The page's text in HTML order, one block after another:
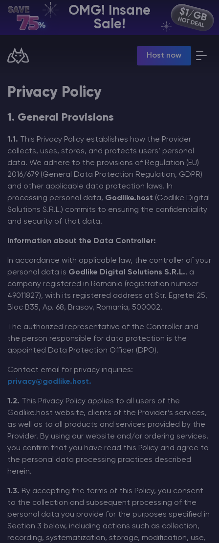
OMG! Insane
Sale!
Host now
EN | USD
Manage your servers & payments
VPS Panel
Affiliate panel
CHAT WITH GODLIKE TEAM
Minecraft Server Hosting
Modded Minecraft Servers
Game servers
PRO Hosting
More
Privacy Policy
1. General Provisions
1.1. This Privacy Policy establishes how the Provider
collects, uses, stores, and protects users’ personal
data. We adhere to the provisions of Regulation (EU)
2016/679 (General Data Protection Regulation, GDPR)
and other applicable data protection laws. In
processing personal data, Godlike.host (Godlike Digital
Solutions S.R.L.) commits to ensuring the confidentiality
and security of that data.
Information about the Data Controller:
In accordance with applicable law, the controller of your
personal data is Godlike Digital Solutions S.R.L., a
company registered in Romania (registration number
49011827), with its registered address at Str. Egretei 25,
Bloc B35, Ap. 68, Brasov, Romania, 500002.
The authorized representative of the Controller and
the person responsible for data protection is the
appointed Data Protection Officer (DPO).
Contact email for privacy inquiries:
privacy@godlike.host.
1.2. This Privacy Policy applies to all users of the
Godlike.host website, clients of the Provider’s services,
as well as to all products and services provided by the
Provider. By using our website and/or ordering services,
you confirm that you have read this Policy and agree to
the personal data processing practices described
herein.
1.3. By accepting the terms of this Policy, you consent
to the collection and subsequent processing of the
personal data you provide for the purposes specified in
Section 3 below, including actions such as collection,
recording, systematization, storage, modification, use,